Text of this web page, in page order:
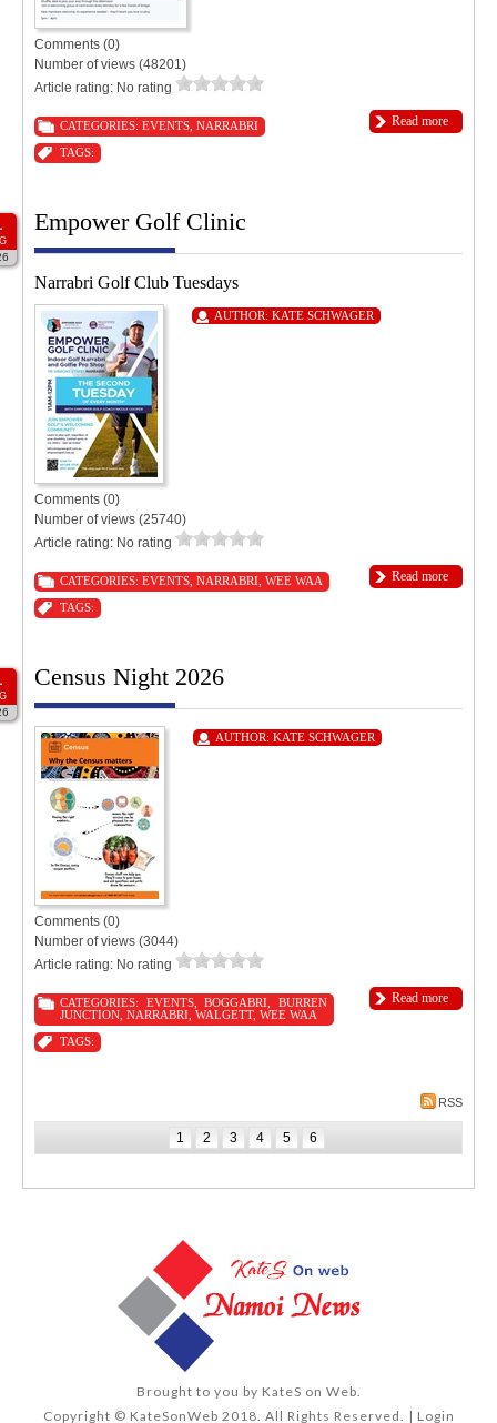
Comments (0)
Number of views (48201)
Article rating: No rating
Read more
CATEGORIES: EVENTS NARRABRI
TAGS:
Empower Golf Clinic
Narrabri Golf Club Tuesdays
AUTHOR: KATE SCHWAGER
Comments (0)
Number of views (25740)
Article rating: No rating
Read more
CATEGORIES: EVENTS NARRABRI WEE WAA
TAGS:
Census Night 2026
AUTHOR: KATE SCHWAGER
Comments (0)
Number of views (3044)
Article rating: No rating
Read more
CATEGORIES: EVENTS,BOGGABRI ,BURREN
JUNCTION NARRABRI WALGETT, WEE WAA
TAGS:
RSS
1 2 3 4 5 6
Brought to you by KateS on Web
Copyright © KateSonWeb 2018. All Rights Reserved. | Login